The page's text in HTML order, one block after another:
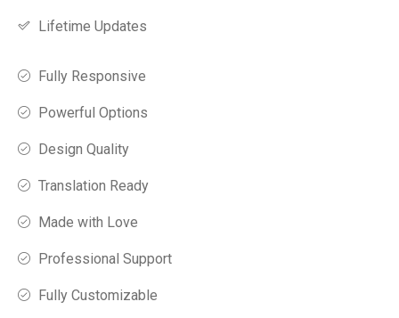
Lifetime Updates
Fully Responsive
Powerful Options
Design Quality
Translation Ready
Made with Love
Professional Support
Fully Customizable